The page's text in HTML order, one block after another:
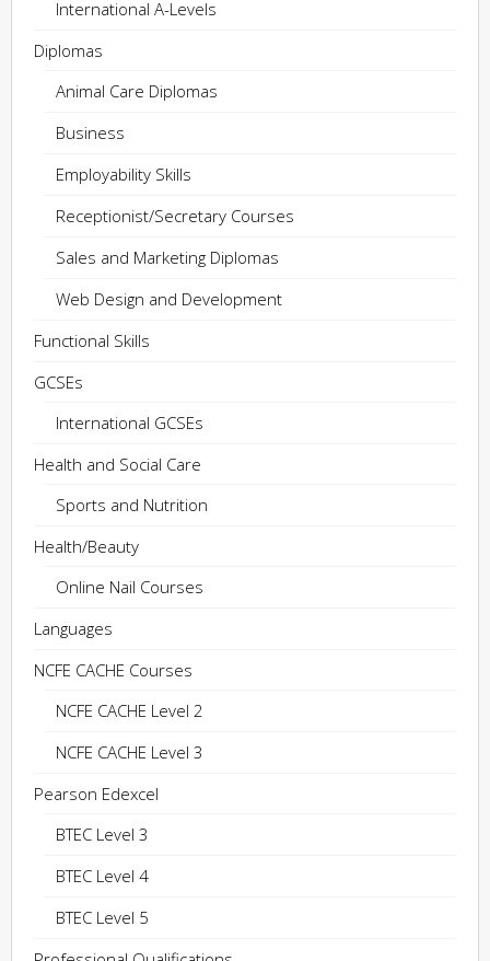
International A-Levels
Diplomas
Animal Care Diplomas
Business
Employability Skills
Receptionist/Secretary Courses
Sales and Marketing Diplomas
Web Design and Development
Functional Skills
GCSEs
International GCSEs
Health and Social Care
Sports and Nutrition
Health/Beauty
Online Nail Courses
Languages
NCFE CACHE Courses
NCFE CACHE Level 2
NCFE CACHE Level 3
Pearson Edexcel
BTEC Level 3
BTEC Level 4
BTEC Level 5